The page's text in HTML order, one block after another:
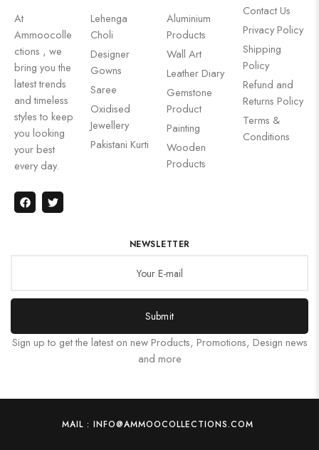
At
Ammoocolle
ctions , we
bring you the
latest trends
and timeless
styles to keep
you looking
your best
every day.
Lehenga
Choli
Designer
Gowns
Saree
Oxidised
Jewellery
Pakistani Kurti
Aluminium
Products
Wall Art
Leather Diary
Gemstone
Product
Painting
Wooden
Products
Contact Us
Privacy Policy
Shipping
Policy
Refund and
Returns Policy
Terms &
Conditions
NEWSLETTER
Submit
Sign up to get the latest on new Products, Promotions, Design news
and more
MAIL : INFO@AMMOOCOLLECTIONS.COM